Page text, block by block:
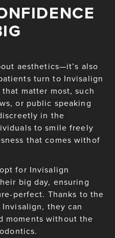
aesthetics—it’s also
turn to Invisalign
matter most, such
or public speaking
in the
to smile freely
that comes withof
for Invisalign
big day, ensuring
perfect. Thanks to the
they can
moments without the